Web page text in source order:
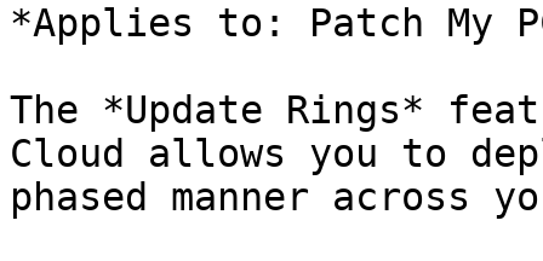
*Applies to: Patch My
The *Update Rings*
Cloud allows you to
phased manner across